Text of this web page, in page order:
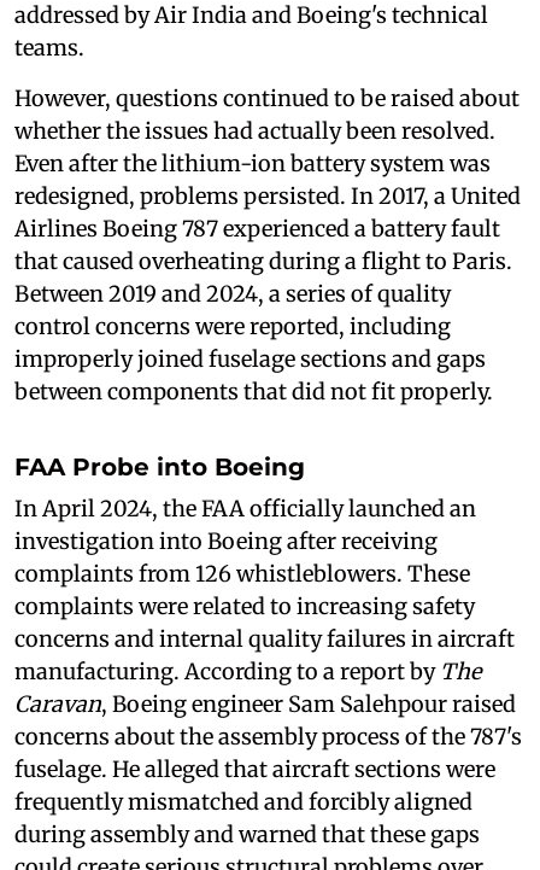
addressed by Air India and Boeing's technical
teams.
However, questions continued to be raised about
whether the issues had actually been resolved.
Even after the lithium-ion battery system was
redesigned, problems persisted. In 2017, a United
Airlines Boeing 787 experienced a battery fault
that caused overheating during a flight to Paris.
Between 2019 and 2024, a series of quality
control concerns were reported, including
improperly joined fuselage sections and gaps
between components that did not fit properly.
FAA Probe into Boeing
In April 2024, the FAA officially launched an
investigation into Boeing after receiving
complaints from 126 whistleblowers. These
complaints were related to increasing safety
concerns and internal quality failures in aircraft
manufacturing. According to a report by The
Caravan, Boeing engineer Sam Salehpour raised
concerns about the assembly process of the 787's
fuselage. He alleged that aircraft sections were
frequently mismatched and forcibly aligned
during assembly and warned that these gaps